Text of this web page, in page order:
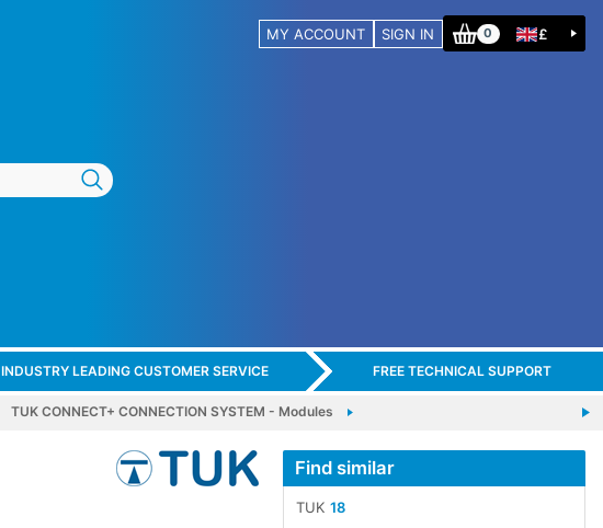
MY ACCOUNT SIGN IN 0 £
INDUSTRY LEADING CUSTOMER SERVICE FREE TECHNICAL SUPPORT
TUK CONNECT+ CONNECTION SYSTEM - Modules
Find similar
18
TUK